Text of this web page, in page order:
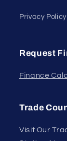
Privacy Policy
Request
Finance
Trade
Visit Our